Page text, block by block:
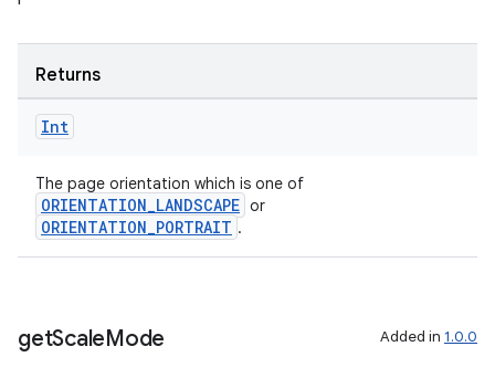
Returns
Int
The page orientation which is one of
ORIENTATION_LANDSCAPE or
ORIENTATION_PORTRAIT .
getScaleMode Added in 1.0.0